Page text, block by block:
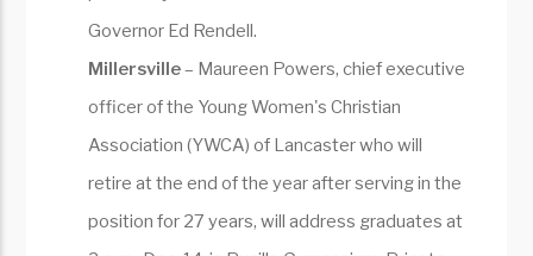
Governor Ed Rendell.
Millersville– Maureen Powers, chief executive
officer of the Young Women's Christian
Association (YWCA) of Lancaster who will
retire at the end of the year after serving in the
position for 27 years, will address graduates at